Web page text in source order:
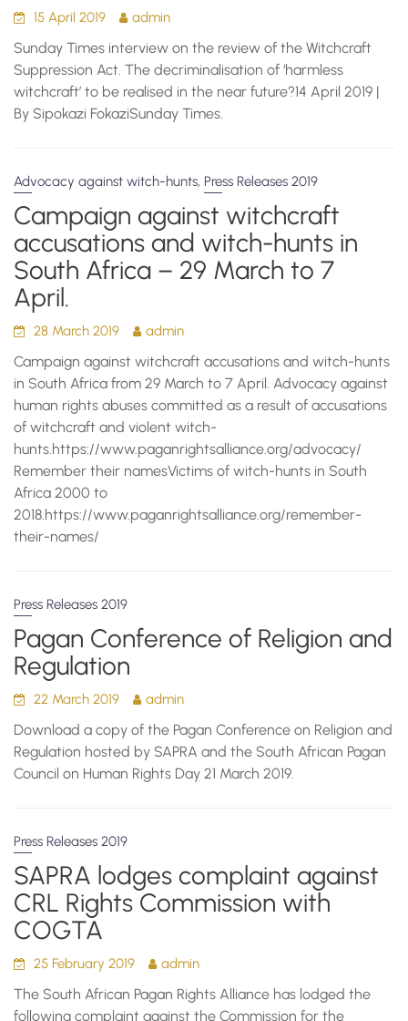
15 April 2019 admin
Sunday Times interview on the review of the Witchcraft
Suppression Act. The decriminalisation of ‘harmless
witchcraft’ to be realised in the near future?14 April 2019 |
By Sipokazi FokaziSunday Times.
Advocacy against witch-hunts, Press Releases 2019
Campaign against witchcraft
accusations and witch-hunts in
South Africa – 29 March to 7
April.
28 March 2019 admin
Campaign against witchcraft accusations and witch-hunts
in South Africa from 29 March to 7 April. Advocacy against
human rights abuses committed as a result of accusations
of witchcraft and violent witch-
hunts.https://www.paganrightsalliance.org/advocacy/
Remember their namesVictims of witch-hunts in South
Africa 2000 to
2018.https://www.paganrightsalliance.org/remember-
their-names/
Press Releases 2019
Pagan Conference of Religion and
Regulation
22 March 2019 admin
Download a copy of the Pagan Conference on Religion and
Regulation hosted by SAPRA and the South African Pagan
Council on Human Rights Day 21 March 2019.
Press Releases 2019
SAPRA lodges complaint against
CRL Rights Commission with
COGTA
25 February 2019 admin
The South African Pagan Rights Alliance has lodged the
following complaint against the Commission for the